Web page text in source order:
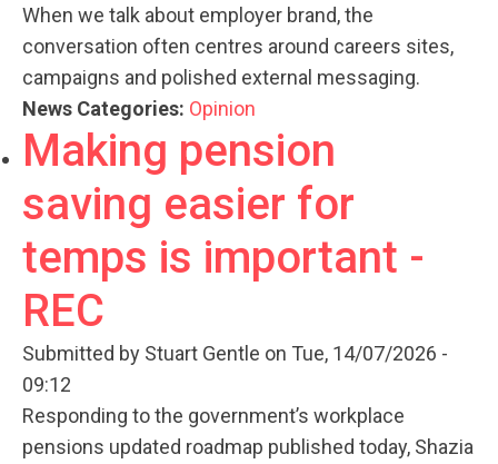
When we talk about employer brand, the
conversation often centres around careers sites,
campaigns and polished external messaging.
News Categories: Opinion
Making pension
saving easier for
temps is important -
REC
Submitted by Stuart Gentle on Tue, 14/07/2026 -
09:12
Responding to the government’s workplace
pensions updated roadmap published today, Shazia